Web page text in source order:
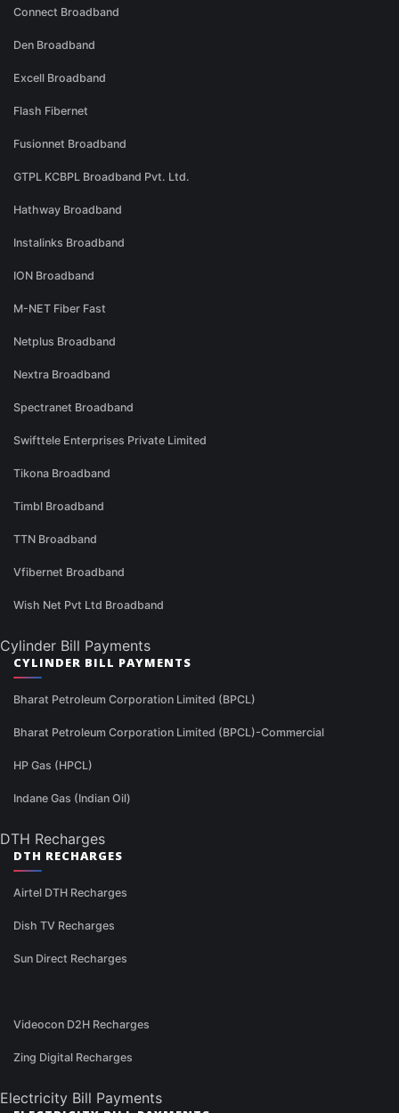
Connect Broadband
Den Broadband
Excell Broadband
Flash Fibernet
Fusionnet Broadband
GTPL KCBPL Broadband Pvt. Ltd.
Hathway Broadband
Instalinks Broadband
ION Broadband
M-NET Fiber Fast
Netplus Broadband
Nextra Broadband
Spectranet Broadband
Swifttele Enterprises Private Limited
Tikona Broadband
Timbl Broadband
TTN Broadband
Vfibernet Broadband
Wish Net Pvt Ltd Broadband
Cylinder Bill Payments
CYLINDER BILL PAYMENTS
Bharat Petroleum Corporation Limited (BPCL)
Bharat Petroleum Corporation Limited (BPCL)-Commercial
HP Gas (HPCL)
Indane Gas (Indian Oil)
DTH Recharges
DTH RECHARGES
Airtel DTH Recharges
Dish TV Recharges
Sun Direct Recharges
Videocon D2H Recharges
Zing Digital Recharges
Electricity Bill Payments